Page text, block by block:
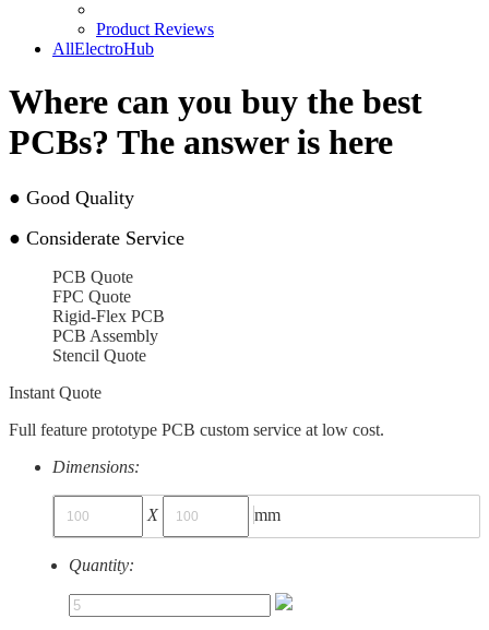
Product Reviews
AllElectroHub
Where can you buy the best
PCBs? The answer is here
● Good Quality
● Considerate Service
PCB Quote
FPC Quote
Rigid-Flex PCB
PCB Assembly
Stencil Quote
Instant Quote
Full feature prototype PCB custom service at low cost.
Dimensions:
X mm
Quantity: